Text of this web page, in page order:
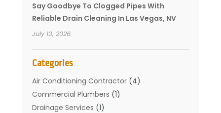
Say Goodbye To Clogged Pipes With
Reliable Drain Cleaning In Las Vegas, NV
July 13, 2026
Categories
Air Conditioning Contractor(4)
Commercial Plumbers (1)
Drainage Services (1)